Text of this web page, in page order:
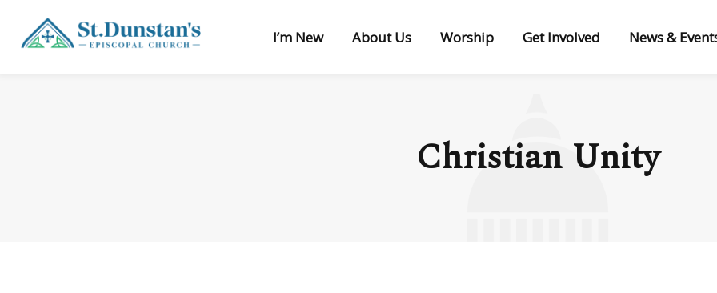
I’m New About Us Worship Get Involved News &
Christian Unity